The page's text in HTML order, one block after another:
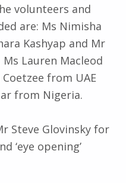
volunteers and
are: Ms Nimisha
Kashyap and Mr
Lauren Macleod
from UAE
from Nigeria.
Steve Glovinsky for
‘eye opening’